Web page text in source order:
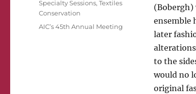
(Bobergh)
ensemble
later
to the
would no
original
Specialty Sessions,Textiles
Conservation
Tags
AIC’s 45th Annual Meeting